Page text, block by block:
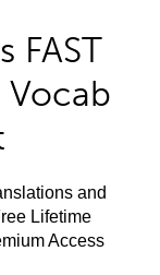
FAST
Vocab
and
Lifetime
Access